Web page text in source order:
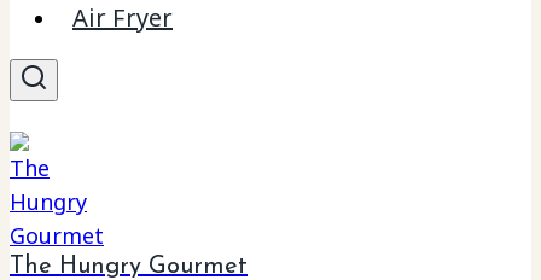
Air Fryer
The Hungry Gourmet